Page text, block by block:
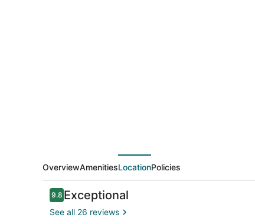
OverviewAmenitiesLocationPolicies
Reviews
9.89.8 out of 10
Exceptional
See all 26 reviews